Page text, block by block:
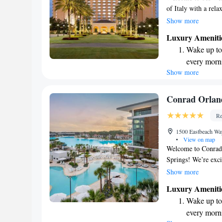
of Italy with a
enjoy a beautiful
on-site restaurants.
Fee includes
can create
support your
Show more
Luxury
Wake up
every
Stay right
Enjoy
Charge
site EV
Show more
Conrad
1500 Eastbeach
•
View on map
Welcome to
Springs! We’re
place to stay.
We also provide
Our goal is to
Whether you're
Show more
Luxury
Wake up
every